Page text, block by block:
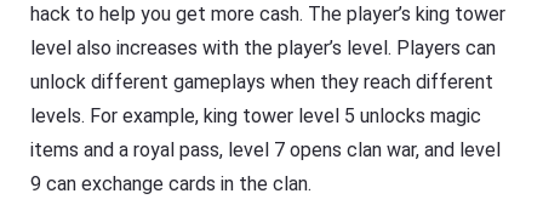
hack to help you get more cash. The player’s king tower
level also increases with the player’s level. Players can
unlock different gameplays when they reach different
levels. For example, king tower level 5 unlocks magic
items and a royal pass, level 7 opens clan war, and level
9 can exchange cards in the clan.